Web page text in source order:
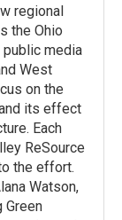
regional
the Ohio
public media
West
on the
its effect
Each
ReSource
the effort.
Watson,
Green